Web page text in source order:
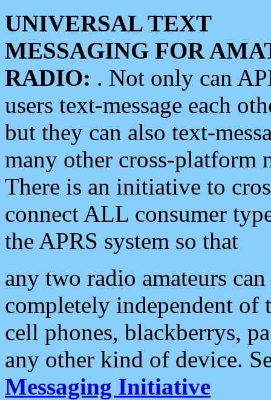
UNIVERSAL TEXT
MESSAGING FOR
RADIO: . Not only can
users text-message each
but they can also text-
many other cross-platform
There is an initiative to
connect ALL consumer
the APRS system so that
any two radio amateurs
completely independent of
cell phones, blackberrys,
any other kind of device.
Messaging Initiative